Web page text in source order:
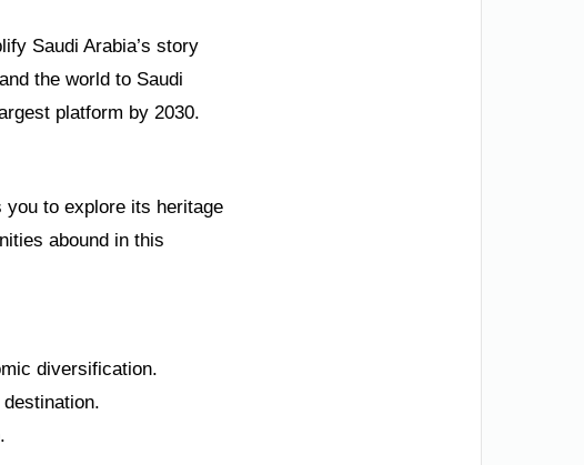
Saudi Arabia’s story
the world to Saudi
platform by 2030.
to explore its heritage
abound in this
diversification.